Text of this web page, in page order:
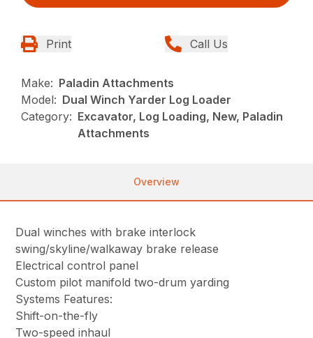
Print Call Us
Make: Paladin Attachments
Model: Dual Winch Yarder Log Loader
Category: Excavator, Log Loading, New, Paladin
Attachments
Overview
Dual winches with brake interlock
swing/skyline/walkaway brake release
Electrical control panel
Custom pilot manifold two-drum yarding
Systems Features:
Shift-on-the-fly
Two-speed inhaul